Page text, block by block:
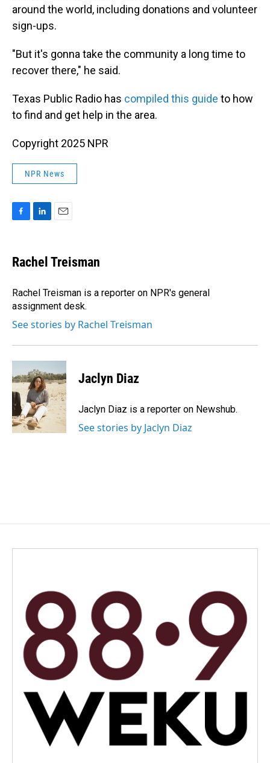
around the world, including donations and volunteer
sign-ups.
"But it's gonna take the community a long time to
recover there," he said.
Texas Public Radio has compiled this guide to how
to find and get help in the area.
Copyright 2025 NPR
NPR News
e
b
o
k
k
e
I
n
i
l
Rachel Treisman
Rachel Treisman is a reporter on NPR's general
assignment desk.
See stories by Rachel Treisman
Jaclyn Diaz
Jaclyn Diaz is a reporter on Newshub.
See stories by Jaclyn Diaz